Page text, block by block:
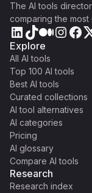
The AI tools
comparing the
Explore
All AI tools
Top 100 AI tools
Best AI tools
Curated collections
AI tool alternatives
AI categories
Pricing
AI glossary
Compare AI tools
Research
Research index